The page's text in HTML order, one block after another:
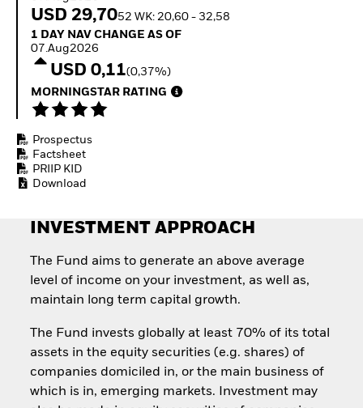
Invest in defence with
USD 29,7052 WK: 20,60 - 32,58
1 Day NAV Change as of 07.Aug2026
1 DAY NAV CHANGE AS OF
07.Aug2026
USD 0,11(0,37%)
MORNINGSTAR RATING
Prospectus
Factsheet
PRIIP KID
Download
INVESTMENT APPROACH
The Fund aims to generate an above average
level of income on your investment, as well as,
maintain long term capital growth.
The Fund invests globally at least 70% of its total
assets in the equity securities (e.g. shares) of
companies domiciled in, or the main business of
which is in, emerging markets. Investment may